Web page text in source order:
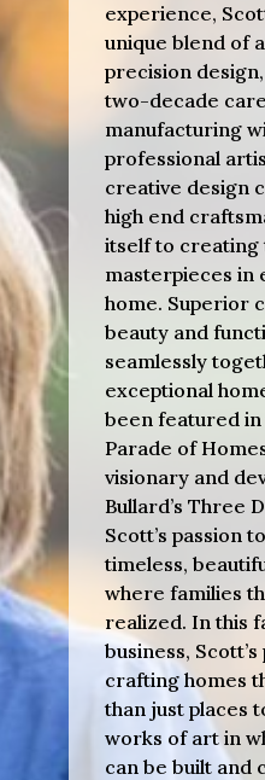
experience,
unique blend of
precision
two-decade
manufacturing
professional
creative design
high end
itself to creating
masterpieces in
home. Superior
beauty and
seamlessly
exceptional
been featured
Parade of
visionary and
Bullard’s Three
Scott’s passion
timeless,
where families
realized. In this
business, Scott’s
crafting homes
than just places
works of art in
can be built and